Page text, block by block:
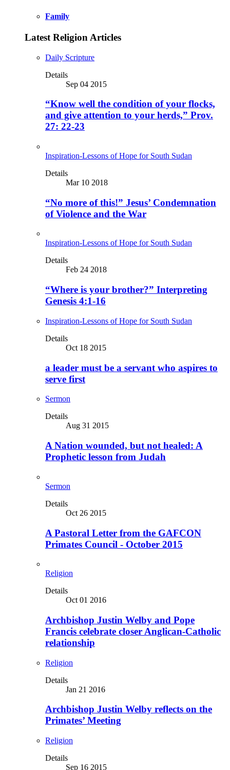
Family
Latest Religion Articles
Daily Scripture
Details
Sep 04 2015
“Know well the condition of your flocks,
and give attention to your herds,” Prov.
27: 22-23
Inspiration-Lessons of Hope for South Sudan
Details
Mar 10 2018
“No more of this!” Jesus’ Condemnation
of Violence and the War
Inspiration-Lessons of Hope for South Sudan
Details
Feb 24 2018
“Where is your brother?” Interpreting
Genesis 4:1-16
Inspiration-Lessons of Hope for South Sudan
Details
Oct 18 2015
a leader must be a servant who aspires to
serve first
Sermon
Details
Aug 31 2015
A Nation wounded, but not healed: A
Prophetic lesson from Judah
Sermon
Details
Oct 26 2015
A Pastoral Letter from the GAFCON
Primates Council - October 2015
Religion
Details
Oct 01 2016
Archbishop Justin Welby and Pope
Francis celebrate closer Anglican-Catholic
relationship
Religion
Details
Jan 21 2016
Archbishop Justin Welby reflects on the
Primates’ Meeting
Religion
Details
Sep 16 2015